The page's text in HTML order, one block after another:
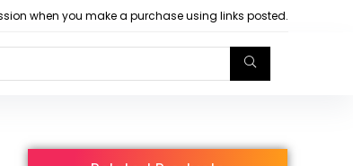
when you make a purchase using links posted.